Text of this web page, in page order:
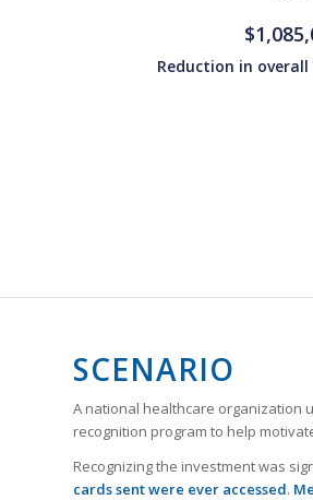
Reduction in
SCENARIO
A national healthcare organization
recognition program to help
Recognizing the investment was
cards sent were ever accessed.